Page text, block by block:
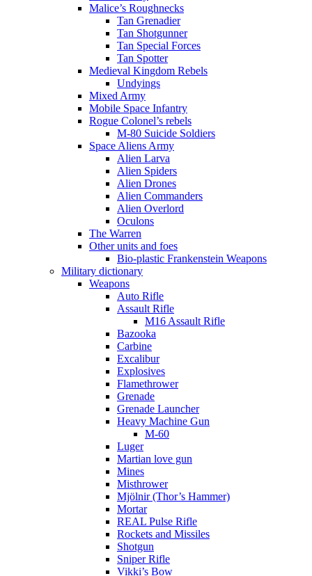
Malice’s Roughnecks
Tan Grenadier
Tan Shotgunner
Tan Special Forces
Tan Spotter
Medieval Kingdom Rebels
Undyings
Mixed Army
Mobile Space Infantry
Rogue Colonel’s rebels
M-80 Suicide Soldiers
Space Aliens Army
Alien Larva
Alien Spiders
Alien Drones
Alien Commanders
Alien Overlord
Oculons
The Warren
Other units and foes
Bio-plastic Frankenstein Weapons
Military dictionary
Weapons
Auto Rifle
Assault Rifle
M16 Assault Rifle
Bazooka
Carbine
Excalibur
Explosives
Flamethrower
Grenade
Grenade Launcher
Heavy Machine Gun
M-60
Luger
Martian love gun
Mines
Misthrower
Mjölnir (Thor’s Hammer)
Mortar
REAL Pulse Rifle
Rockets and Missiles
Shotgun
Sniper Rifle
Vikki’s Bow